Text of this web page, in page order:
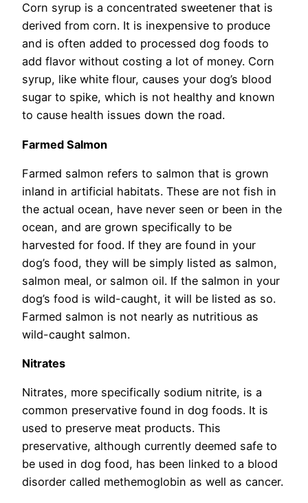
Corn syrup is a concentrated sweetener that is
derived from corn. It is inexpensive to produce
and is often added to processed dog foods to
add flavor without costing a lot of money. Corn
syrup, like white flour, causes your dog’s blood
sugar to spike, which is not healthy and known
to cause health issues down the road.
Farmed Salmon
Farmed salmon refers to salmon that is grown
inland in artificial habitats. These are not fish in
the actual ocean, have never seen or been in the
ocean, and are grown specifically to be
harvested for food. If they are found in your
dog’s food, they will be simply listed as salmon,
salmon meal, or salmon oil. If the salmon in your
dog’s food is wild-caught, it will be listed as so.
Farmed salmon is not nearly as nutritious as
wild-caught salmon.
Nitrates
Nitrates, more specifically sodium nitrite, is a
common preservative found in dog foods. It is
used to preserve meat products. This
preservative, although currently deemed safe to
be used in dog food, has been linked to a blood
disorder called methemoglobin as well as cancer.